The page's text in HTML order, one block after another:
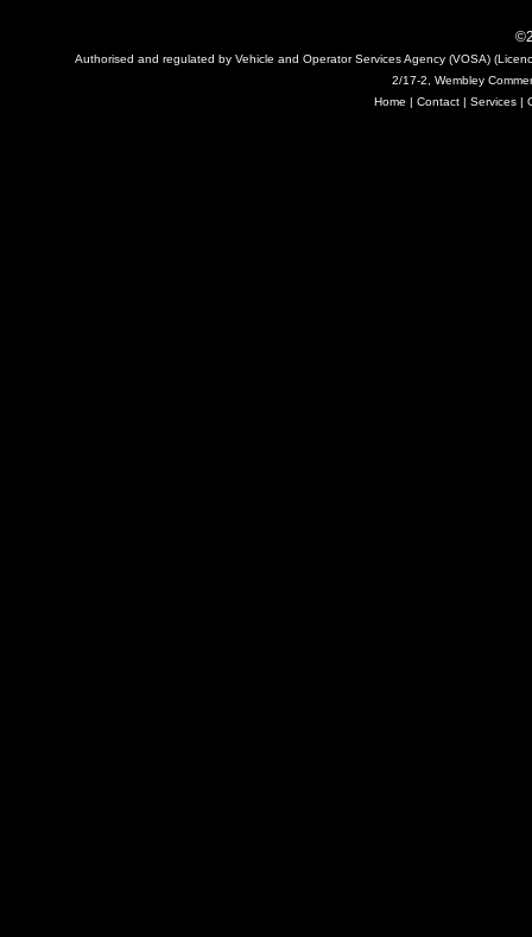
Authorised and regulated by Vehicle and Operator Services Agency (VOSA)
2/17-2, Wembley
Home | Contact | Services |